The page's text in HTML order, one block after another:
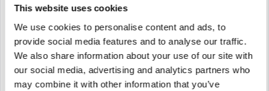
This website uses cookies
We use cookies to personalise content and ads, to
provide social media features and to analyse our traffic.
We also share information about your use of our site with
our social media, advertising and analytics partners who
may combine it with other information that you’ve
Add to
PRICE REQUEST